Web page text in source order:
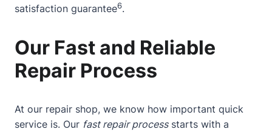
satisfaction guarantee6.
Our Fast and Reliable
Repair Process
At our repair shop, we know how important quick
service is. Our fast repair processstarts with a